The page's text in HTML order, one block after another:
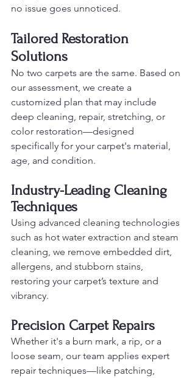
no issue goes unnoticed.
Tailored Restoration
Solutions
No two carpets are the same. Based on
our assessment, we create a
customized plan that may include
deep cleaning, repair, stretching, or
color restoration—designed
specifically for your carpet's material,
age, and condition.
Industry-Leading Cleaning
Techniques
Using advanced cleaning technologies
such as hot water extraction and steam
cleaning, we remove embedded dirt,
allergens, and stubborn stains,
restoring your carpet’s texture and
vibrancy.
Precision Carpet Repairs
Whether it's a burn mark, a rip, or a
loose seam, our team applies expert
repair techniques—like patching,